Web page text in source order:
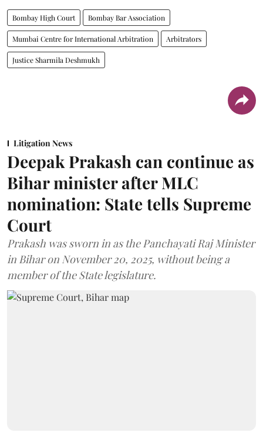
Bombay High Court Bombay Bar Association
Mumbai Centre for International Arbitration Arbitrators
Justice Sharmila Deshmukh
Litigation News
Deepak Prakash can continue as
Bihar minister after MLC
nomination: State tells Supreme
Court
Prakash was sworn in as the Panchayati Raj Minister
in Bihar on November 20, 2025, without being a
member of the State legislature.